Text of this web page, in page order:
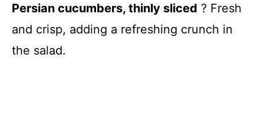
Persian cucumbers, thinly sliced ? Fresh
and crisp, adding a refreshing crunch in
the salad.